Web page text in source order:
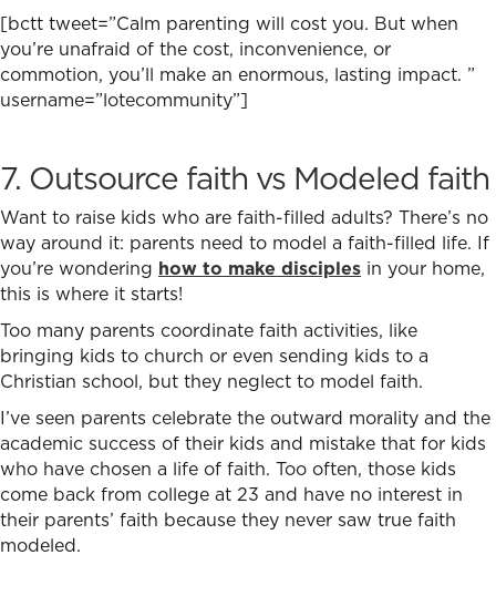
[bctt tweet=”Calm parenting will cost you. But when
you’re unafraid of the cost, inconvenience, or
commotion, you’ll make an enormous, lasting impact. ”
username=”lotecommunity”]
7. Outsource faith vs Modeled faith
Want to raise kids who are faith-filled adults? There’s no
way around it: parents need to model a faith-filled life. If
you’re wondering how to make disciples in your home,
this is where it starts!
Too many parents coordinate faith activities, like
bringing kids to church or even sending kids to a
Christian school, but they neglect to model faith.
I’ve seen parents celebrate the outward morality and the
academic success of their kids and mistake that for kids
who have chosen a life of faith. Too often, those kids
come back from college at 23 and have no interest in
their parents’ faith because they never saw true faith
modeled.